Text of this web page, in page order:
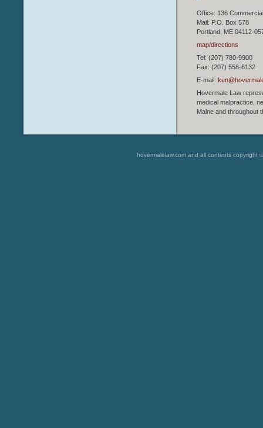
Office: 136
Mail: P.O. Box 578
Portland, ME 04112-
map/directions
Tel: (207) 780-9900
Fax: (207) 558-6132
E-mail:
Hovermale Law
medical malpractice,
Maine and throughout
hovermalelaw.com and all contents copyright